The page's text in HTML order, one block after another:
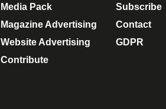
Media Pack
Magazine Advertising
Website Advertising
Contribute
Subscribe
Contact
GDPR